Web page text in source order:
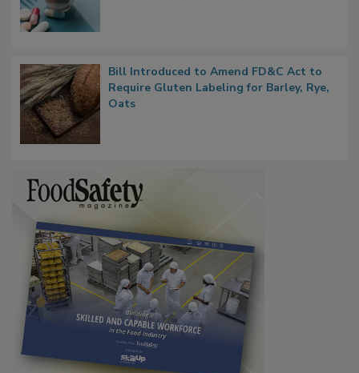
Bill Introduced to Amend FD&C Act to
Require Gluten Labeling for Barley, Rye,
Oats